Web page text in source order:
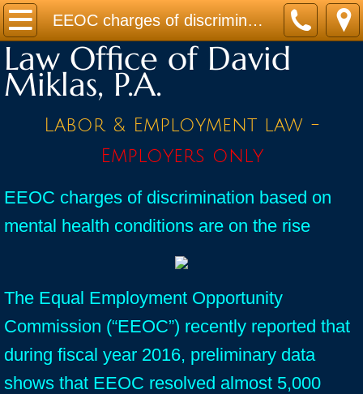
EEOC charges of discrimination based on mental health conditions are on the rise
Home
Practice Areas
Contact
News / Legal Updates
FAQ
Law Office of David
Miklas, P.A.
Labor & Employment law -
Employers only
EEOC charges of discrimination based on
mental health conditions are on the rise
The Equal Employment Opportunity
Commission (“EEOC”) recently reported that
during fiscal year 2016, preliminary data
shows that EEOC resolved almost 5,000